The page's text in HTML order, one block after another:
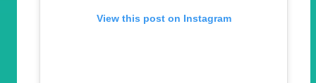
View this post on Instagram